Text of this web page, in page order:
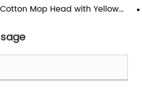
Mop Head with Yellow